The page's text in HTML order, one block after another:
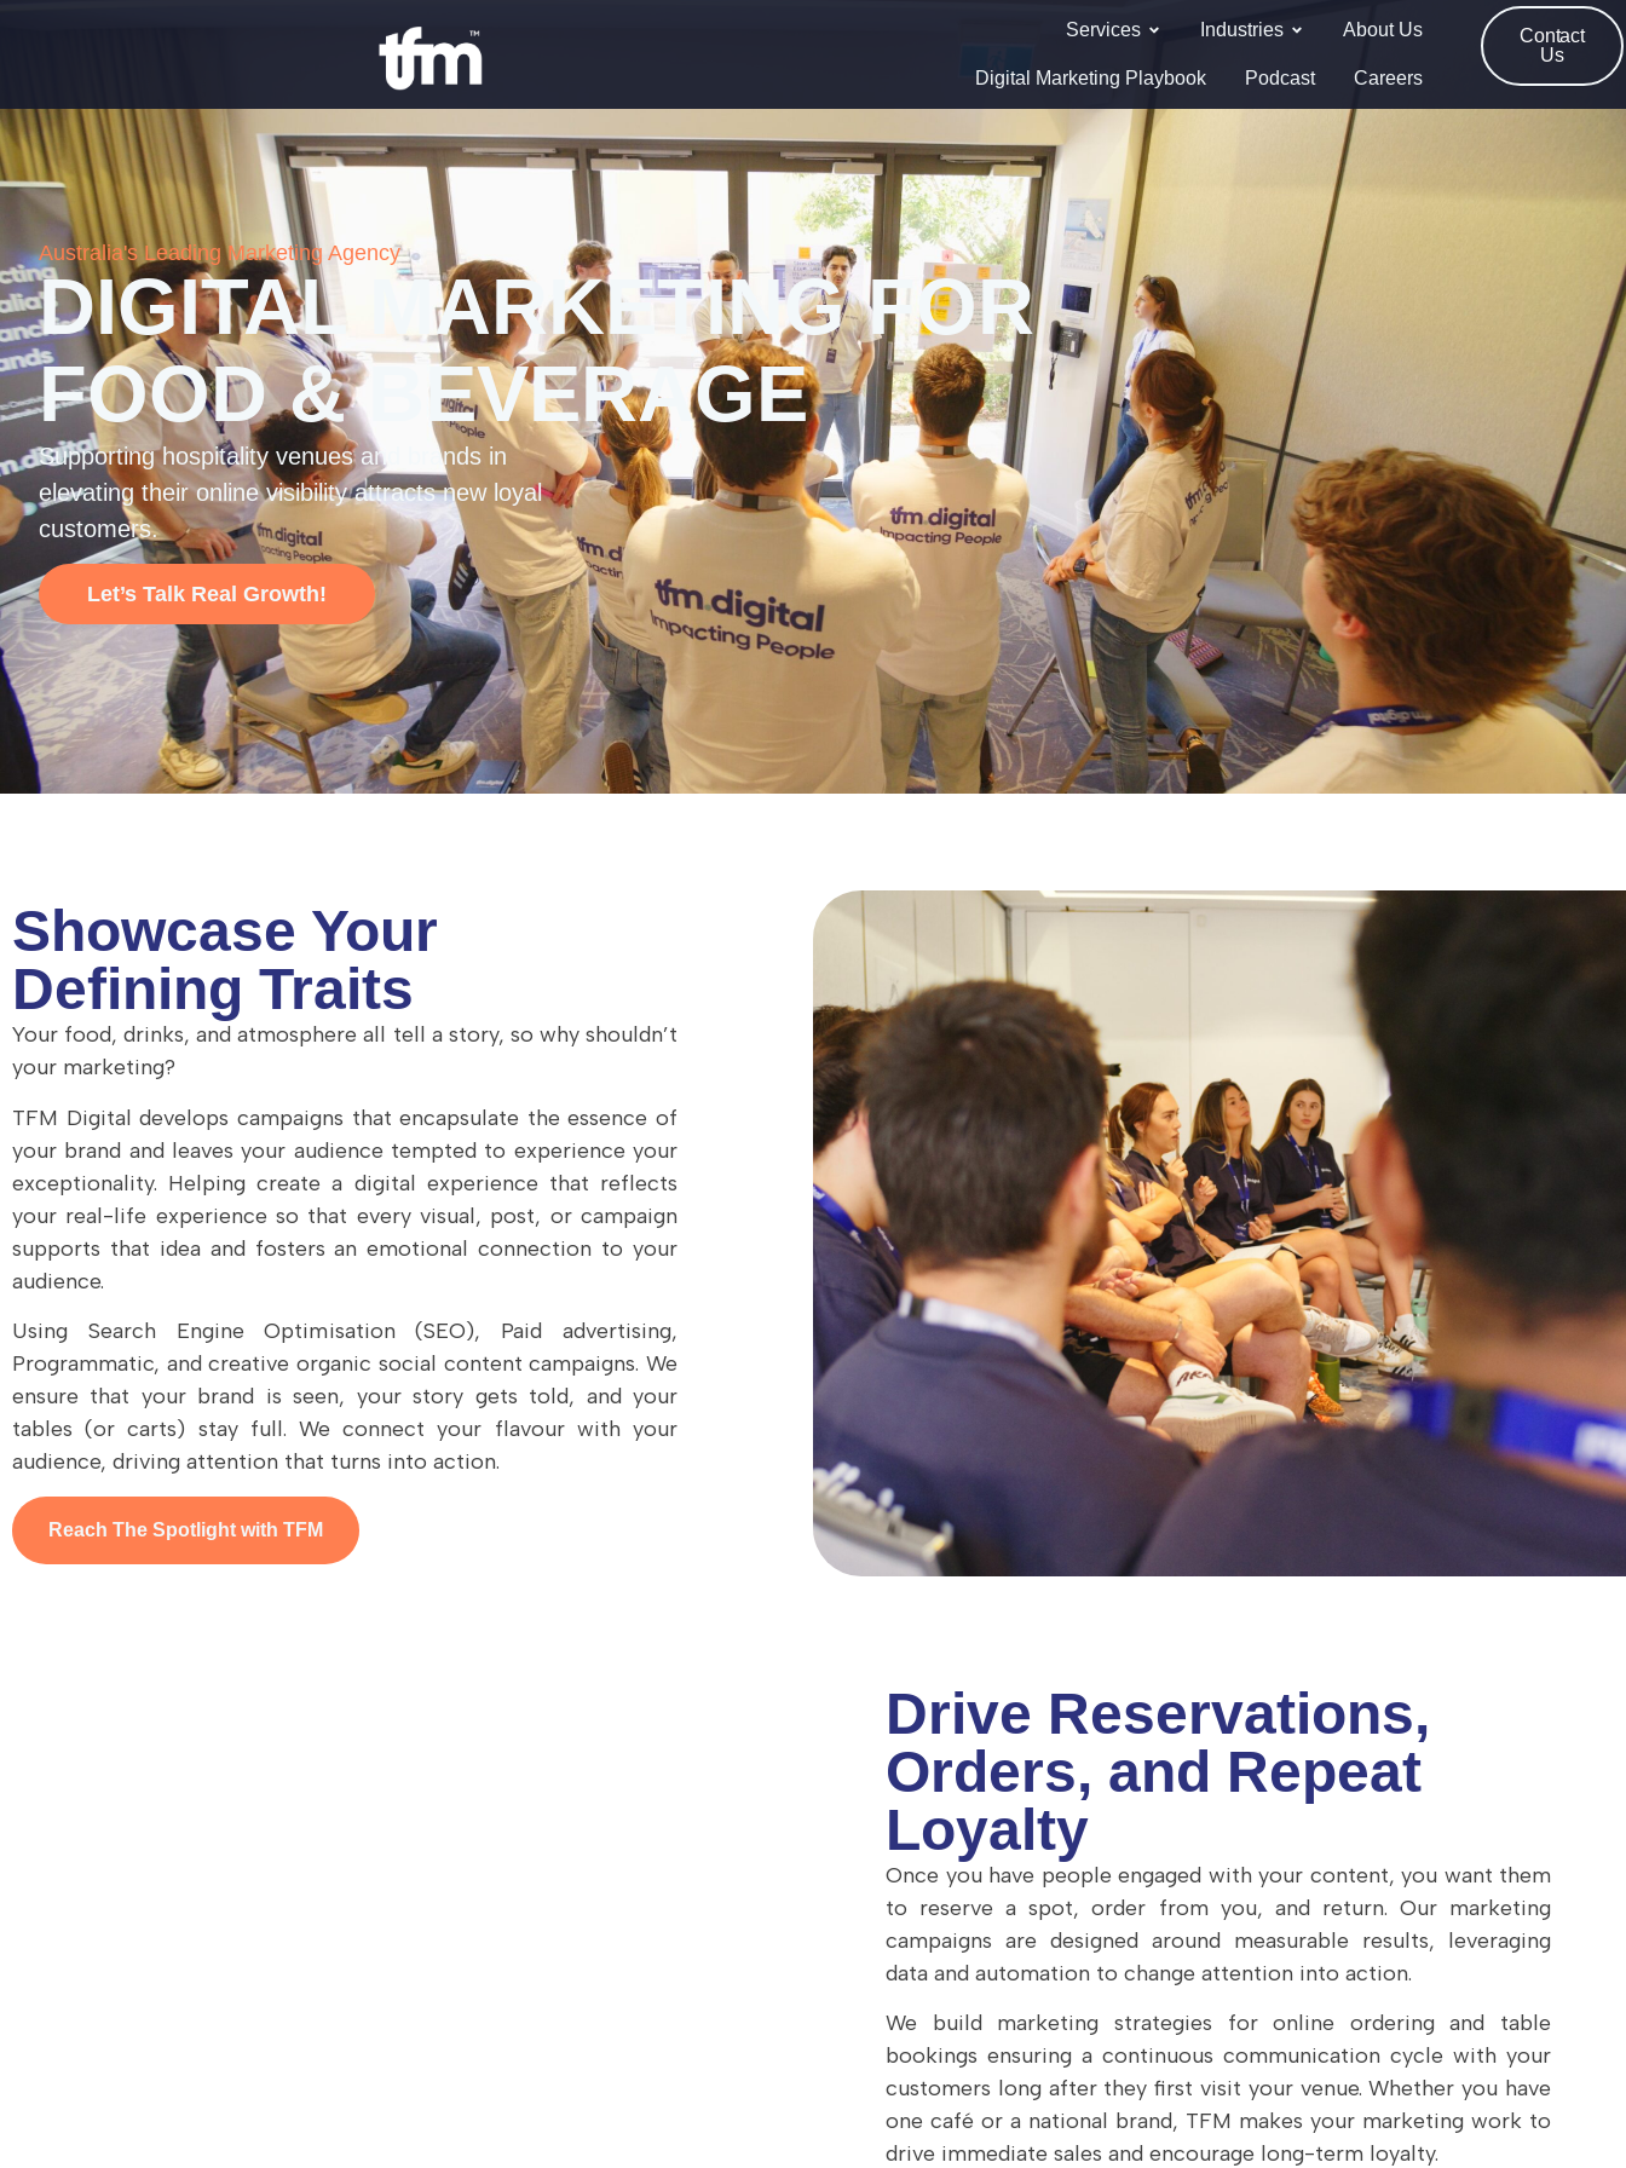
Services Industries About Us
Digital Marketing Playbook Podcast Careers
Contact
Us
Australia's Leading Marketing Agency
DIGITAL MARKETING FOR
FOOD & BEVERAGE
Supporting hospitality venues and brands in
elevating their online visibility attracts new loyal
customers.
Let’s Talk Real Growth!
Showcase Your
Defining Traits
Your food, drinks, and atmosphere all tell a story, so why shouldn’t
your marketing?
TFM Digital develops campaigns that encapsulate the essence of
your brand and leaves your audience tempted to experience your
exceptionality. Helping create a digital experience that reflects
your real-life experience so that every visual, post, or campaign
supports that idea and fosters an emotional connection to your
audience.
Using Search Engine Optimisation (SEO), Paid advertising,
Programmatic, and creative organic social content campaigns. We
ensure that your brand is seen, your story gets told, and your
tables (or carts) stay full. We connect your flavour with your
audience, driving attention that turns into action.
Reach The Spotlight with TFM
Drive Reservations,
Orders, and Repeat
Loyalty
Once you have people engaged with your content, you want them
to reserve a spot, order from you, and return. Our marketing
campaigns are designed around measurable results, leveraging
data and automation to change attention into action.
We build marketing strategies for online ordering and table
bookings ensuring a continuous communication cycle with your
customers long after they first visit your venue. Whether you have
one café or a national brand, TFM makes your marketing work to
drive immediate sales and encourage long-term loyalty.